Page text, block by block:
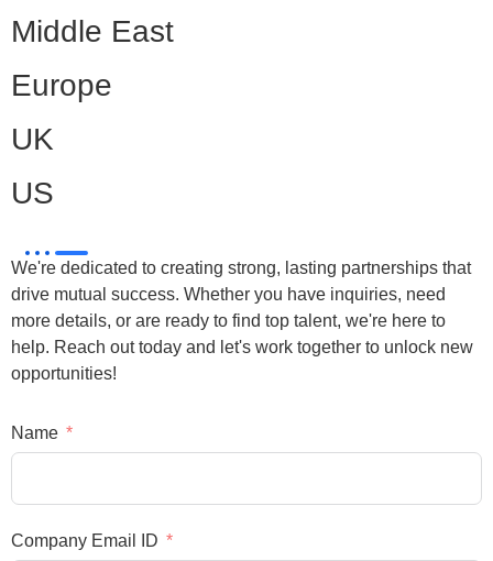
Middle East
Europe
UK
US
We're dedicated to creating strong, lasting partnerships that
drive mutual success. Whether you have inquiries, need
more details, or are ready to find top talent, we're here to
help. Reach out today and let's work together to unlock new
opportunities!
Name
Company Email ID